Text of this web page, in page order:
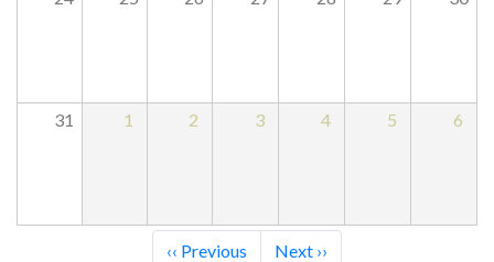
31 1 2 3 4 5 6
‹‹ Previous Next ››